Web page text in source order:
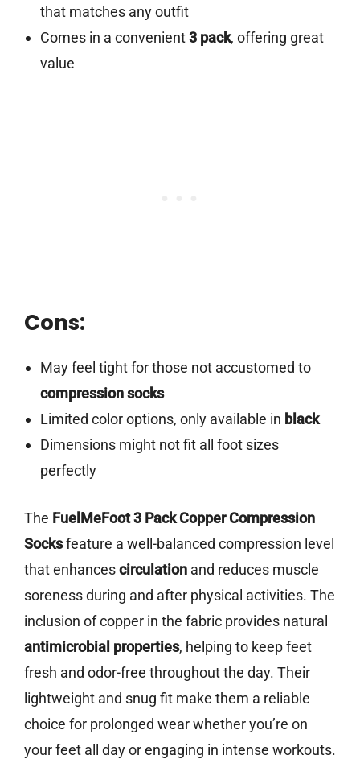
that matches any outfit
Comes in a convenient3 pack, offering great
value
Cons:
May feel tight for those not accustomed to
compression socks
Limited color options, only available in black
Dimensions might not fit all foot sizes
perfectly
The FuelMeFoot 3 Pack Copper Compression
Socksfeature a well-balanced compression level
that enhancescirculation and reduces muscle
soreness during and after physical activities. The
inclusion of copper in the fabric provides natural
antimicrobial properties, helping to keep feet
fresh and odor-free throughout the day. Their
lightweight and snug fit make them a reliable
choice for prolonged wear whether you’re on
your feet all day or engaging in intense workouts.